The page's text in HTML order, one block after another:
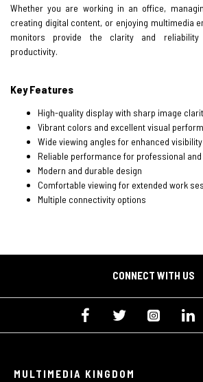
Whether you are working in an office,
creating digital content, or enjoying multimedia
monitors provide the clarity and
productivity.
Key Features
High-quality display with sharp image
Vibrant colors and excellent visual
Wide viewing angles for enhanced visibility
Reliable performance for professional
Modern and durable design
Comfortable viewing for extended work
Multiple connectivity options
CONNECT WITH US
MULTIMEDIA KINGDOM